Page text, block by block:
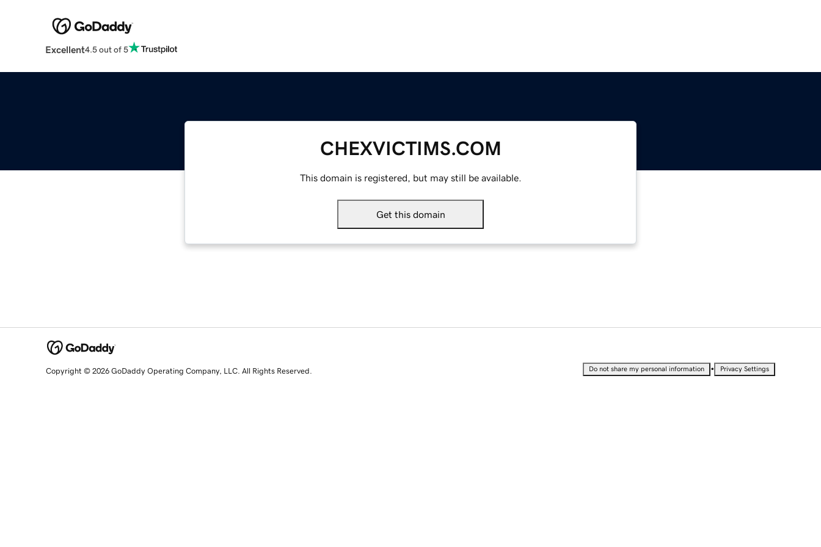
Excellent4.5 out of 5
CHEXVICTIMS.COM
This domain is registered, but may still be available.
Get this domain
Copyright © 2026 GoDaddy Operating Company, LLC. All Rights Reserved. Do not share my personal information • Privacy Settings